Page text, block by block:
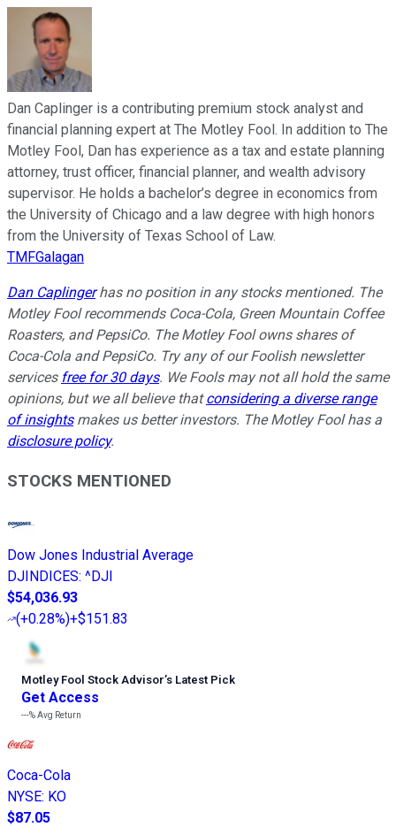
Dan Caplinger is a contributing premium stock analyst and
financial planning expert at The Motley Fool. In addition to The
Motley Fool, Dan has experience as a tax and estate planning
attorney, trust officer, financial planner, and wealth advisory
supervisor. He holds a bachelor’s degree in economics from
the University of Chicago and a law degree with high honors
from the University of Texas School of Law.
TMFGalagan
Dan Caplingerhas no position in any stocks mentioned. The
Motley Fool recommends Coca-Cola, Green Mountain Coffee
Roasters, and PepsiCo. The Motley Fool owns shares of
Coca-Cola and PepsiCo. Try any of our Foolish newsletter
services free for 30 days. We Fools may not all hold the same
opinions, but we all believe thatconsidering a diverse range
of insightsmakes us better investors. The Motley Fool has a
disclosure policy.
STOCKS MENTIONED
Dow Jones Industrial Average
DJINDICES: ^DJI
$54,036.93
(+0.28%)+$151.83
Motley Fool Stock Advisor’s Latest Pick
Get Access
---%Avg Return
Coca-Cola
NYSE: KO
$87.05